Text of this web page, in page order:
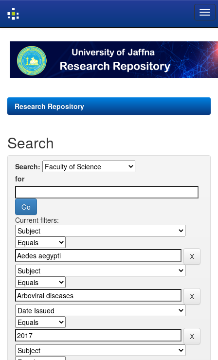
navigation
Research Repository
Search
Search:
for
Current filters: